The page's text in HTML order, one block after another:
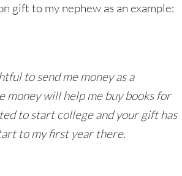
gift to my nephew as an example:
to send me money as a
money will help me buy books for
to start college and your gift has
to my first year there.